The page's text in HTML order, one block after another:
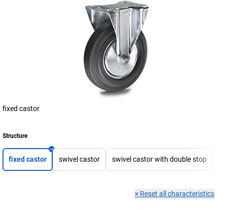
fixed castor
Structure
fixed castor swivel castor swivel castor with double stop
× Reset all characteristics